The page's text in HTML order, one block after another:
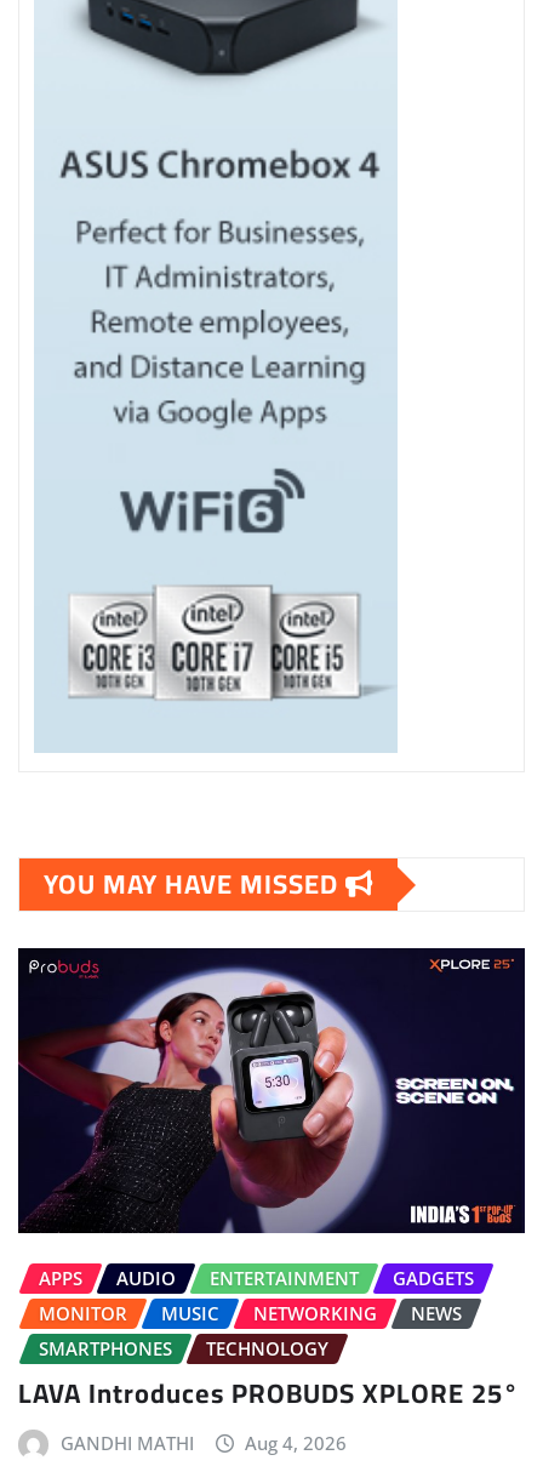
YOU MAY HAVE MISSED
APPS AUDIO ENTERTAINMENT
GADGETS
MONITOR
MUSIC NETWORKING
NEWS
SMARTPHONES
TECHNOLOGY
LAVA Introduces PROBUDS XPLORE 25°
GANDHI MATHI Aug 4, 2026